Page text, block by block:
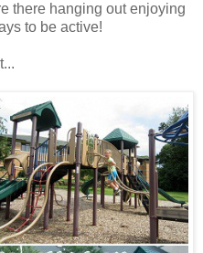
there hanging out enjoying
to be active!